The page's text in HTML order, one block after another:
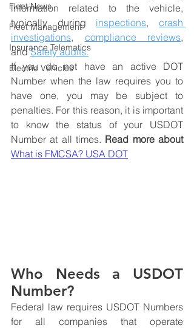
Fleet News
Fleet Management
Insurance Telematics
Electric Vehicles
information related to the vehicle,
typically during
inspections, crash
investigations, compliance reviews,
and Safety audits.
If you do not have an active DOT
Number when the law requires you to
have one, you may be subject to
penalties. For this reason, it is important
to know the status of your USDOT
Number at all times. Read more about
What is FMCSA? USA DOT
Who Needs a USDOT
Number?
Federal law requires USDOT Numbers
for all companies that operate